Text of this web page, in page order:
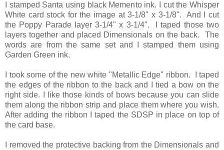
I stamped Santa using black Memento ink. I cut the Whisper
White card stock for the image at 3-1/8" x 3-1/8". And I cut
the Poppy Parade layer 3-1/4" x 3-1/4". I taped those two
layers together and placed Dimensionals on the back. The
words are from the same set and I stamped them using
Garden Green ink.
I took some of the new white "Metallic Edge" ribbon. I taped
the edges of the ribbon to the back and I tied a bow on the
right side. I like those kinds of bows because you can slide
them along the ribbon strip and place them where you wish.
After adding the ribbon I taped the SDSP in place on top of
the card base.
I removed the protective backing from the Dimensionals and